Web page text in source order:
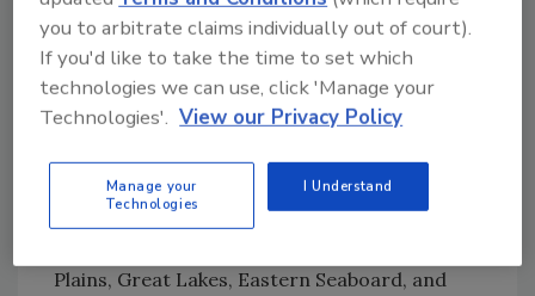
closely associated with the type of PFAS
sources (e.g., industry, airport, wastewater,
and etc., which are typically located at the
edge of urban development and not in the
than the number of nearby potential PFAS
sources. Based on the data, drinking water
Plains, Great Lakes, Eastern Seaboard, and
you to arbitrate claims individually out of court).
If you'd like to take the time to set which
technologies we can use, click 'Manage your
Technologies'. View our Privacy Policy
Manage your
Technologies
I Understand